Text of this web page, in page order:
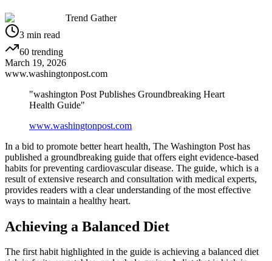
Trend Gather
3 min read
60 trending
March 19, 2026
www.washingtonpost.com
"washington Post Publishes Groundbreaking Heart
Health Guide"
www.washingtonpost.com
In a bid to promote better heart health, The Washington Post has
published a groundbreaking guide that offers eight evidence-based
habits for preventing cardiovascular disease. The guide, which is a
result of extensive research and consultation with medical experts,
provides readers with a clear understanding of the most effective
ways to maintain a healthy heart.
Achieving a Balanced Diet
The first habit highlighted in the guide is achieving a balanced diet